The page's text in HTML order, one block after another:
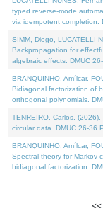
typed reverse-mode
via idempotent completion.
SIMM, Diogo, LUCATELLI
Backpropagation for
algebraic effects. DMUC
BRANQUINHO, Amílcar,
Bidiagonal factorization of
orthogonal polynomials.
TENREIRO, Carlos,
circular data. DMUC 26-36
BRANQUINHO, Amílcar,
Spectral theory for Markov
bidiagonal factorization.